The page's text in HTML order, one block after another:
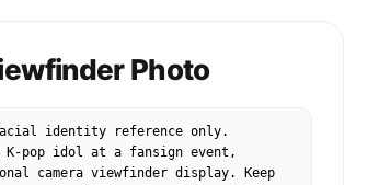
Photo
identity reference only.
K-pop idol at a fansign event,
camera viewfinder display. Keep